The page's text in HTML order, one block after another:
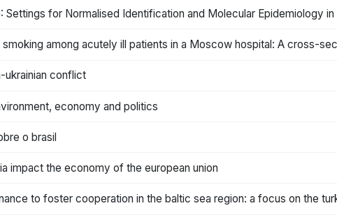
Settings for Normalised Identification and Molecular Epidemiology
among acutely ill patients in a Moscow hospital: A cross-
ukrainian conflict
economy and politics
o brasil
impact the economy of the european union
to foster cooperation in the baltic sea region: a focus on the